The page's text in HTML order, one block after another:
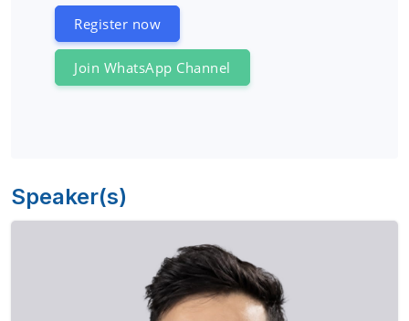
Register now
Join WhatsApp Channel
Speaker(s)